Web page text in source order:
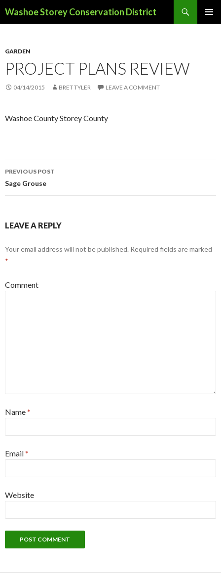
Washoe Storey Conservation District
GARDEN
PROJECT PLANS REVIEW
04/14/2015 BRET TYLER LEAVE A COMMENT
Washoe County Storey County
Post
PREVIOUS POST
Sage Grouse
LEAVE A REPLY
Your email address will not be published. Required fields are marked
*
Comment
Name*
Email*
Website